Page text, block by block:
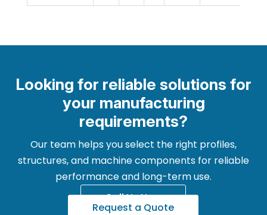
Looking for reliable solutions for
your manufacturing
requirements?
Our team helps you select the right profiles,
structures, and machine components for reliable
performance and long-term use.
Call Us Now
Request a Quote